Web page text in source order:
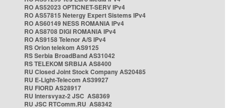
RO AS52023 OPTICNET-SERV IPv4
RO AS57815 Netergy Expert Sistems IPv4
RO AS60149 NESS ROMANIA IPv4
RO AS8708 DIGI ROMANIA IPv4
RO AS9158 Telenor A/S IPv4
RS Orion telekom AS9125
RS Serbia BroadBand AS31042
RS TELEKOM SRBIJA AS8400
RU Closed Joint Stock Company AS20485
RU E-Light-Telecom AS39927
RU FIORD AS28917
RU Intersvyaz-2 JSC AS8369
RU JSC RTComm.RU AS8342